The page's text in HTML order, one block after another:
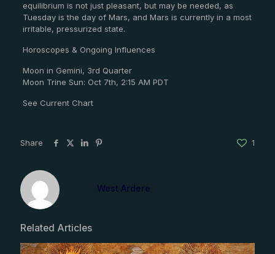
equilibrium is not just pleasant, but may be needed, as
Tuesday is the day of Mars, and Mars is currently in a most
irritable, pressurized state.
Horoscopes & Ongoing Influences
Moon in Gemini, 3rd Quarter
Moon Trine Sun: Oct 7th, 2:15 AM PDT
See Current Chart
Share 1
West Ardere
Related Articles